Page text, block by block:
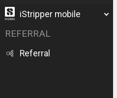
iStripper mobile
REFERRAL
Referral